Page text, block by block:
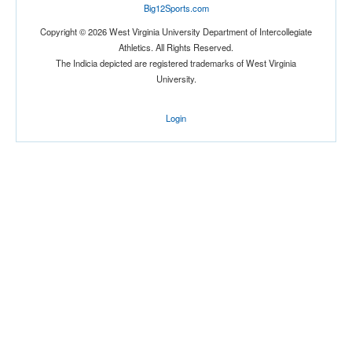
Big12Sports.com
Copyright © 2026 West Virginia University Department of Intercollegiate
Athletics. All Rights Reserved.
The Indicia depicted are registered trademarks of West Virginia
University.
Login